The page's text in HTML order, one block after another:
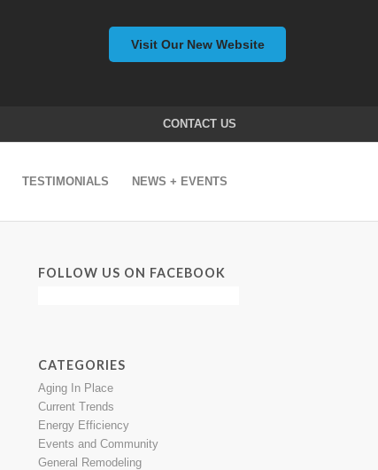
CONTACT US
TESTIMONIALS NEWS + EVENTS
FOLLOW US ON FACEBOOK
CATEGORIES
Aging In Place
Current Trends
Energy Efficiency
Events and Community
General Remodeling
Visit Our New Website